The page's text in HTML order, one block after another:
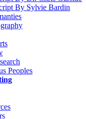
By Sylvie Bardin
Peoples